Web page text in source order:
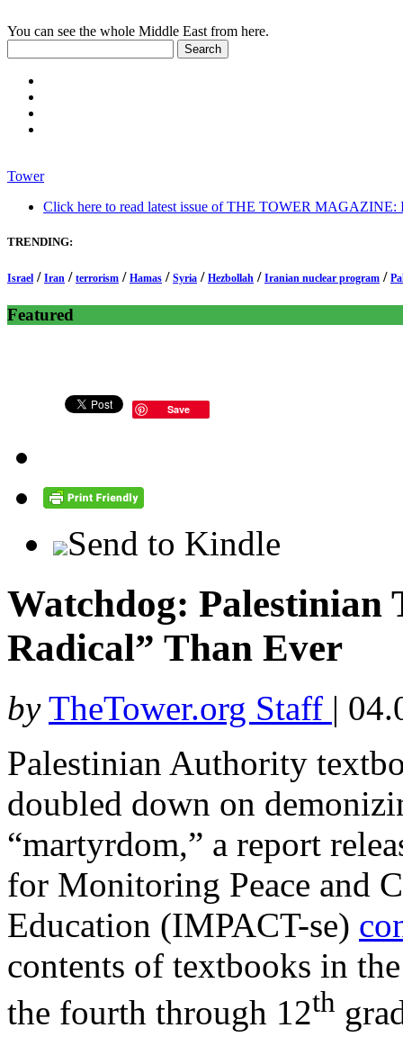
You can see the whole Middle East from here.
Tower
Click here to read latest issue of THE TOWER MAGAZINE:
TRENDING:
Israel / Iran / terrorism / Hamas / Syria / Hezbollah / Iranian nuclear program /
Featured
Save
Send to Kindle
Watchdog: Palestinian
Radical” Than Ever
by TheTower.org Staff |
Palestinian Authority
doubled down on
“martyrdom,” a report
for Monitoring Peace and
Education (IMPACT-se)
contents of textbooks in
the fourth through 12th